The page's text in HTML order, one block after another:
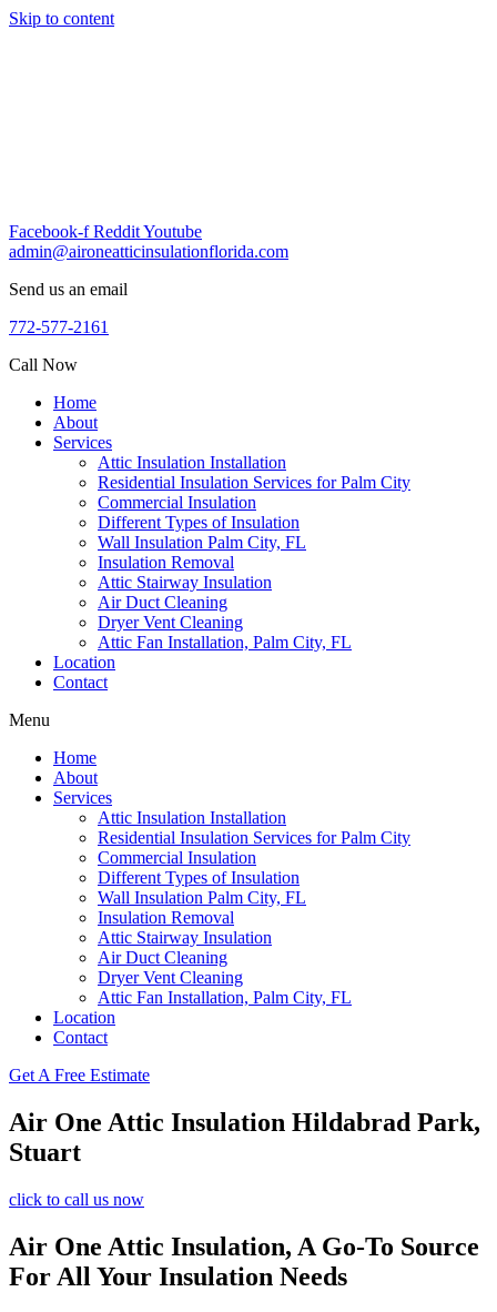
Skip to content
Facebook-f RedditYoutube
admin@aironeatticinsulationflorida.com
Send us an email
772-577-2161
Call Now
Home
About
Services
Attic Insulation Installation
Residential Insulation Services for Palm City
Commercial Insulation
Different Types of Insulation
Wall Insulation Palm City, FL
Insulation Removal
Attic Stairway Insulation
Air Duct Cleaning
Dryer Vent Cleaning
Attic Fan Installation, Palm City, FL
Location
Contact
Menu
Home
About
Services
Attic Insulation Installation
Residential Insulation Services for Palm City
Commercial Insulation
Different Types of Insulation
Wall Insulation Palm City, FL
Insulation Removal
Attic Stairway Insulation
Air Duct Cleaning
Dryer Vent Cleaning
Attic Fan Installation, Palm City, FL
Location
Contact
Get A Free Estimate
Air One Attic Insulation Hildabrad Park,
Stuart
click to call us now
Air One Attic Insulation, A Go-To Source
For All Your Insulation Needs